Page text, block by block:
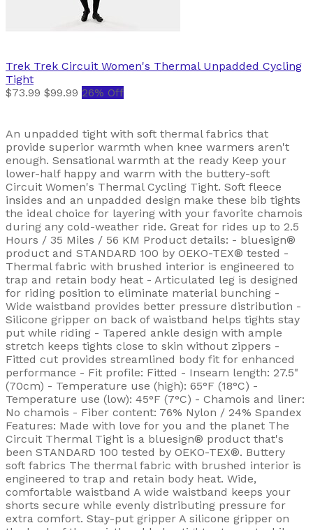
Trek Trek Circuit Women's Thermal Unpadded Cycling
Tight
$73.99 $99.99 26% Off
An unpadded tight with soft thermal fabrics that
provide superior warmth when knee warmers aren't
enough. Sensational warmth at the ready Keep your
lower-half happy and warm with the buttery-soft
Circuit Women's Thermal Cycling Tight. Soft fleece
insides and an unpadded design make these bib tights
the ideal choice for layering with your favorite chamois
during any cold-weather ride. Great for rides up to 2.5
Hours / 35 Miles / 56 KM Product details: - bluesign®
product and STANDARD 100 by OEKO-TEX® tested -
Thermal fabric with brushed interior is engineered to
trap and retain body heat - Articulated leg is designed
for riding position to eliminate material bunching -
Wide waistband provides better pressure distribution -
Silicone gripper on back of waistband helps tights stay
put while riding - Tapered ankle design with ample
stretch keeps tights close to skin without zippers -
Fitted cut provides streamlined body fit for enhanced
performance - Fit profile: Fitted - Inseam length: 27.5"
(70cm) - Temperature use (high): 65°F (18°C) -
Temperature use (low): 45°F (7°C) - Chamois and liner:
No chamois - Fiber content: 76% Nylon / 24% Spandex
Features: Made with love for you and the planet The
Circuit Thermal Tight is a bluesign® product that's
been STANDARD 100 tested by OEKO-TEX®. Buttery
soft fabrics The thermal fabric with brushed interior is
engineered to trap and retain body heat. Wide,
comfortable waistband A wide waistband keeps your
shorts secure while evenly distributing pressure for
extra comfort. Stay-put gripper A silicone gripper on